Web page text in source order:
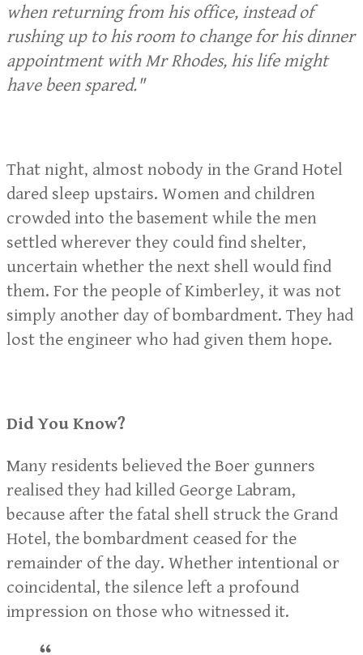
when returning from his office, instead of
rushing up to his room to change for his dinner
appointment with Mr Rhodes, his life might
have been spared."
That night, almost nobody in the Grand Hotel
dared sleep upstairs. Women and children
crowded into the basement while the men
settled wherever they could find shelter,
uncertain whether the next shell would find
them. For the people of Kimberley, it was not
simply another day of bombardment. They had
lost the engineer who had given them hope.
Did You Know?
Many residents believed the Boer gunners
realised they had killed George Labram,
because after the fatal shell struck the Grand
Hotel, the bombardment ceased for the
remainder of the day. Whether intentional or
coincidental, the silence left a profound
impression on those who witnessed it.